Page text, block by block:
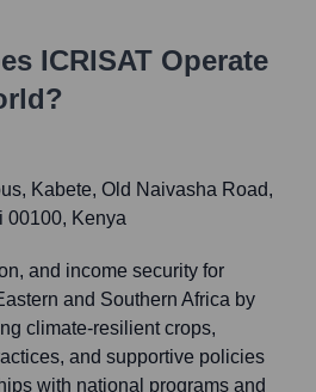
ICRISAT Operate
Kabete, Old Naivasha Road,
00100, Kenya
and income security for
and Southern Africa by
climate-resilient crops,
and supportive policies
with national programs and